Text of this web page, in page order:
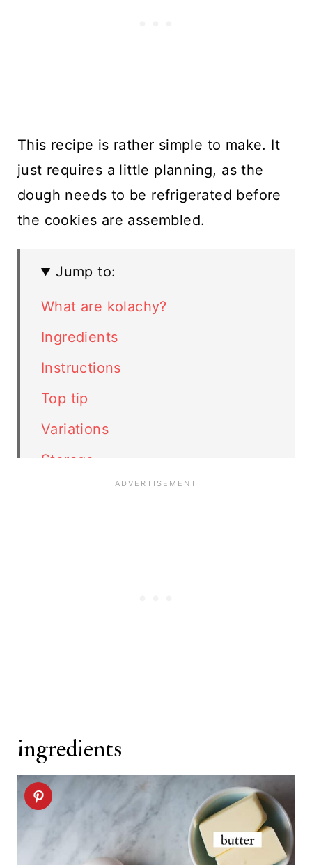
This recipe is rather simple to make. It
just requires a little planning, as the
dough needs to be refrigerated before
the cookies are assembled.
Jump to:
What are kolachy?
Ingredients
Instructions
Top tip
Variations
Storage
More Christmas cookies
ingredients